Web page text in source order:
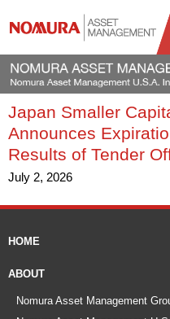
Japan Smaller
Announces
Results of Tender
July 2, 2026
HOME
ABOUT
Nomura Asset Management